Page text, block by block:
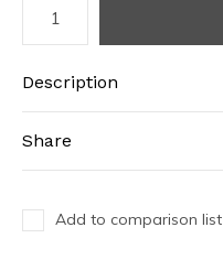
Description
Share
Add to comparison list